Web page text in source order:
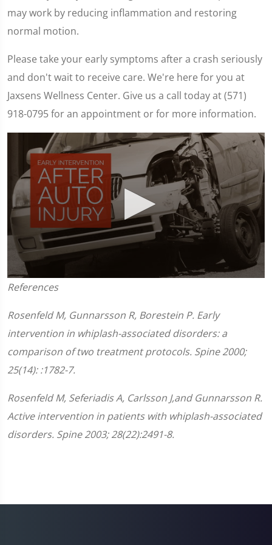
may work by reducing inflammation and restoring
normal motion.
Please take your early symptoms after a crash seriously
and don't wait to receive care. We're here for you at
Jaxsens Wellness Center. Give us a call today at (571)
918-0795 for an appointment or for more information.
0
seconds
1
minute,
45
seconds
References
Rosenfeld M, Gunnarsson R, Borestein P. Early
intervention in whiplash-associated disorders: a
comparison of two treatment protocols. Spine 2000;
25(14): :1782-7.
Rosenfeld M, Seferiadis A, Carlsson J,and Gunnarsson R.
Active intervention in patients with whiplash-associated
disorders. Spine 2003; 28(22):2491-8.